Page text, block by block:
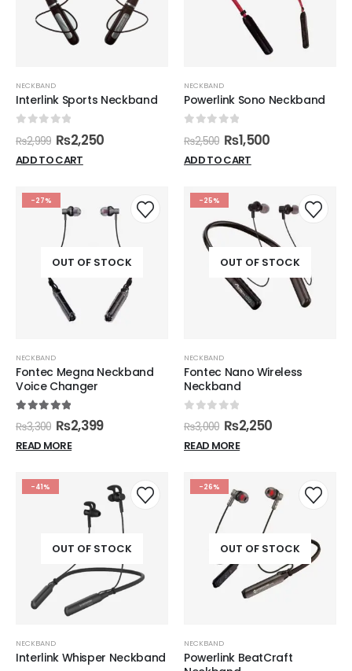
NECKBAND
Interlink Sports Neckband
out of 5
₨2,999 ₨2,250
ADD TO CART
NECKBAND
Powerlink Sono Neckband
out of 5
₨2,500 ₨1,500
ADD TO CART
-27%
OUT OF STOCK
NECKBAND
Fontec Megna Neckband
Voice Changer
out of 5
₨3,300 ₨2,399
READ MORE
-25%
OUT OF STOCK
NECKBAND
Fontec Nano Wireless
Neckband
out of 5
₨3,000 ₨2,250
READ MORE
-41%
OUT OF STOCK
NECKBAND
Interlink Whisper Neckband
-26%
OUT OF STOCK
NECKBAND
Powerlink BeatCraft